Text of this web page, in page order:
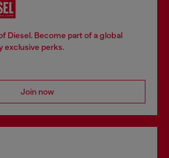
Diesel. Become part of a global
exclusive perks.
Join now